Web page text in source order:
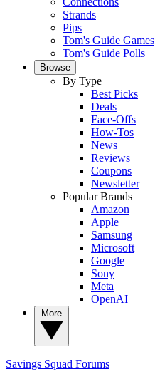
Strands
Pips
Tom's Guide Games
Tom's Guide Polls
Browse
By Type
Best Picks
Deals
Face-Offs
How-Tos
News
Reviews
Coupons
Newsletter
Popular Brands
Amazon
Apple
Samsung
Microsoft
Google
Sony
Meta
OpenAI
Savings Squad Forums